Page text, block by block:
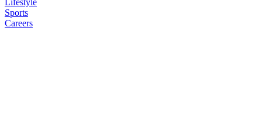
Lifestyle
Sports
Careers